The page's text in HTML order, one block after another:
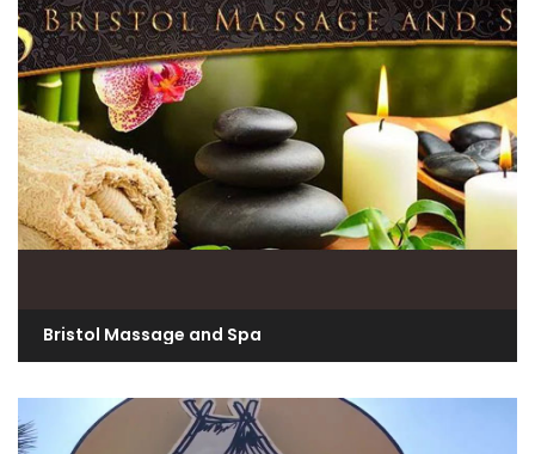
Bristol Massage and Spa